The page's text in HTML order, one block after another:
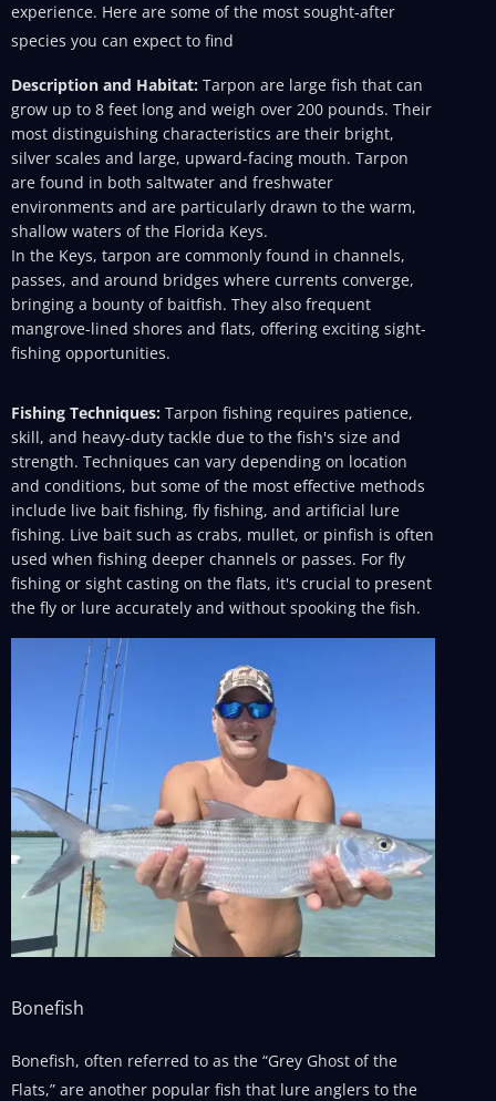
experience. Here are some of the most sought-after
species you can expect to find
Description and Habitat: Tarpon are large fish that can
grow up to 8 feet long and weigh over 200 pounds. Their
most distinguishing characteristics are their bright,
silver scales and large, upward-facing mouth. Tarpon
are found in both saltwater and freshwater
environments and are particularly drawn to the warm,
shallow waters of the Florida Keys.
In the Keys, tarpon are commonly found in channels,
passes, and around bridges where currents converge,
bringing a bounty of baitfish. They also frequent
mangrove-lined shores and flats, offering exciting sight-
fishing opportunities.
Fishing Techniques: Tarpon fishing requires patience,
skill, and heavy-duty tackle due to the fish's size and
strength. Techniques can vary depending on location
and conditions, but some of the most effective methods
include live bait fishing, fly fishing, and artificial lure
fishing. Live bait such as crabs, mullet, or pinfish is often
used when fishing deeper channels or passes. For fly
fishing or sight casting on the flats, it's crucial to present
the fly or lure accurately and without spooking the fish.
Bonefish
Bonefish, often referred to as the “Grey Ghost of the
Flats,” are another popular fish that lure anglers to the